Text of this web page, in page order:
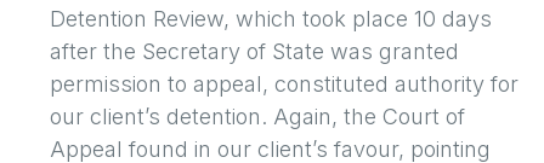
Detention Review, which took place 10 days
after the Secretary of State was granted
permission to appeal, constituted authority for
our client’s detention. Again, the Court of
Appeal found in our client’s favour, pointing